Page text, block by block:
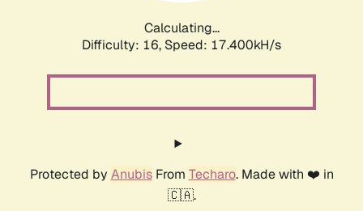
Calculating...
Difficulty: 16, Speed: 19.113kH/s
Protected by AnubisFrom Techaro. Made with ❤️ in
🇨🇦.